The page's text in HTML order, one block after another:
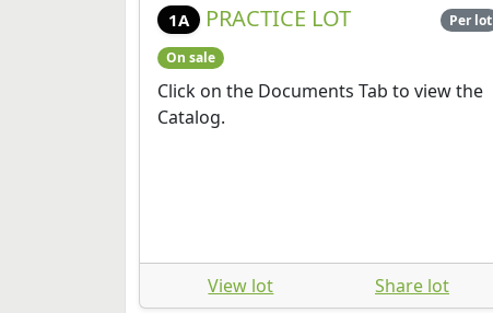
1A PRACTICE LOT Per lot
On sale
Click on the Documents Tab to view the
Catalog.
View lot Share lot